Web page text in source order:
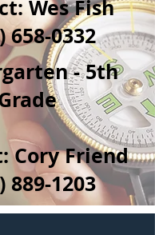
Wes Fish
658-0332
- 5th
Cory Friend
889-1203